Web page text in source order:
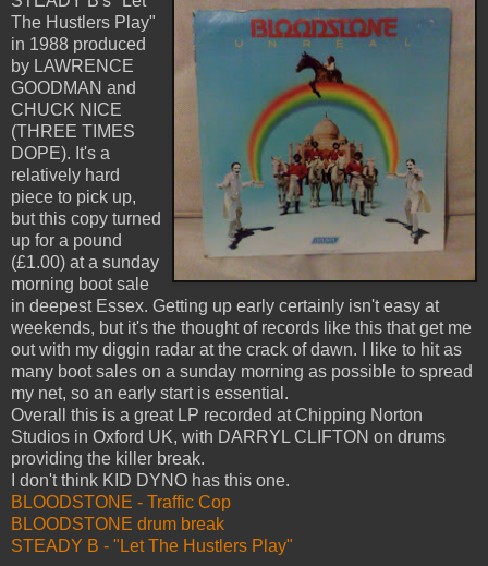
The Hustlers Play"
in 1988 produced
by LAWRENCE
GOODMAN and
CHUCK NICE
(THREE TIMES
DOPE). It's a
relatively hard
piece to pick up,
but this copy turned
up for a pound
(£1.00) at a sunday
morning boot sale
in deepest Essex. Getting up early certainly isn't easy at
weekends, but it's the thought of records like this that get me
out with my diggin radar at the crack of dawn. I like to hit as
many boot sales on a sunday morning as possible to spread
my net, so an early start is essential.
Overall this is a great LP recorded at Chipping Norton
Studios in Oxford UK, with DARRYL CLIFTON on drums
providing the killer break.
I don't think KID DYNO has this one.
BLOODSTONE - Traffic Cop
BLOODSTONE drum break
STEADY B - "Let The Hustlers Play"